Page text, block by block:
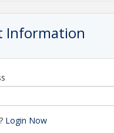
Information
Login Now